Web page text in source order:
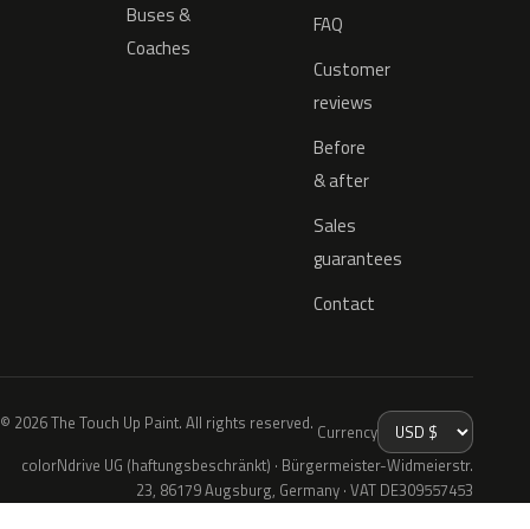
Buses &
Coaches
FAQ
Customer
reviews
Before
& after
Sales
guarantees
Contact
© 2026 The Touch Up Paint. All rights reserved. Currency
colorNdrive UG (haftungsbeschränkt) · Bürgermeister-Widmeierstr.
23, 86179 Augsburg, Germany · VAT DE309557453